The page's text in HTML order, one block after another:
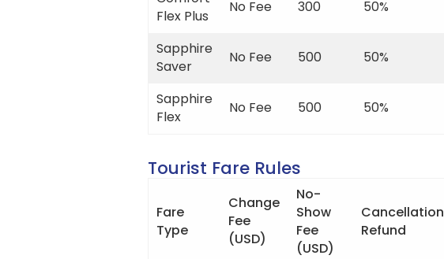
Flex Plus
No Fee 300 50%
Sapphire
Saver
No Fee 500 50%
Sapphire
Flex
No Fee 500 50%
Tourist Fare Rules
Fare
Type
Change
Fee
(USD)
No-
Show
Fee
(USD)
Cancellation
Refund